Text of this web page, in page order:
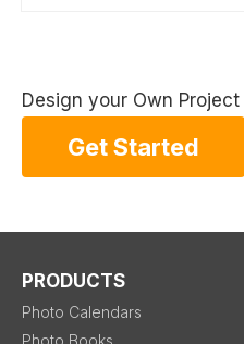
Design your Own Project
Get Started
PRODUCTS
Photo Calendars
Photo Books